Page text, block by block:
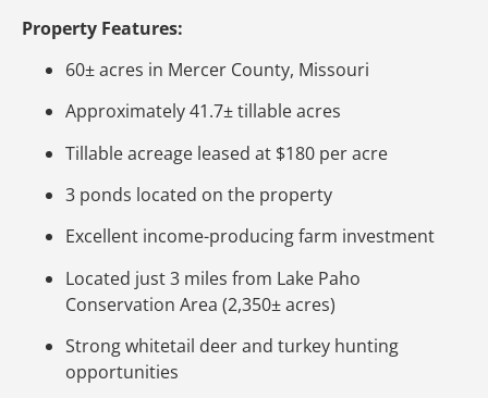
Property Features:
60± acres in Mercer County, Missouri
Approximately 41.7± tillable acres
Tillable acreage leased at $180 per acre
3 ponds located on the property
Excellent income-producing farm investment
Located just 3 miles from Lake Paho
Conservation Area (2,350± acres)
Strong whitetail deer and turkey hunting
opportunities